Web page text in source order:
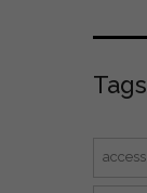
Tags
access